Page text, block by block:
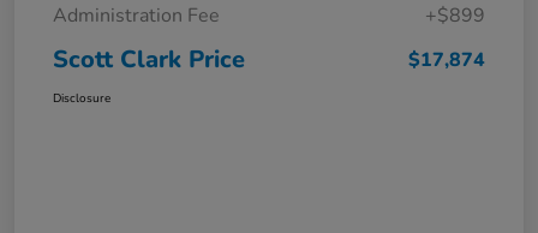
Administration Fee
+$899
Scott Clark Price $17,874
Disclosure